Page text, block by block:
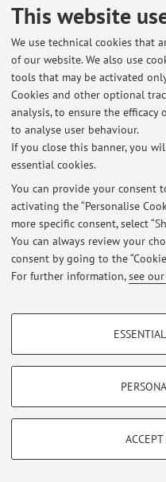
This website
We use technical cookies that
of our website. We also use
tools that may be activated
Cookies and other optional
analysis, to ensure the
to analyse user behaviour.
If you close this banner, you
essential cookies.
You can provide your consent
activating the “Personalise
more specific consent, select
You can always review your
consent by going to the
For further information,see
PROFILING COOKIES -
Show profiling cookies
Vimeo
TECHNICAL COOKIES -
limited to ensuring the correct
News
At the moment no news
Restricted area
Loginto manage all website
© 2026 - ALMA MATER
Zamboni, 33 - 40126
Privacy|Legal